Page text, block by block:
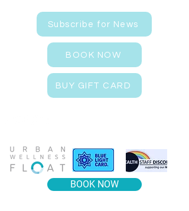
Subscribe for News
BOOK NOW
BUY GIFT CARD
BOOK NOW